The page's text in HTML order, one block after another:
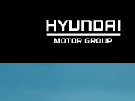
HYUNDAI
MOTOR